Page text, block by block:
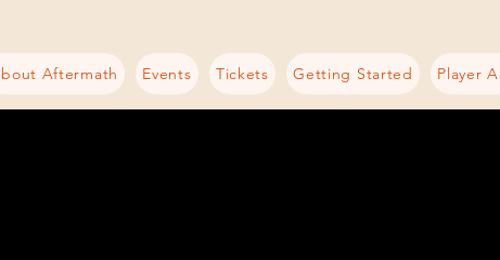
Aftermath Events Tickets Getting Started Player